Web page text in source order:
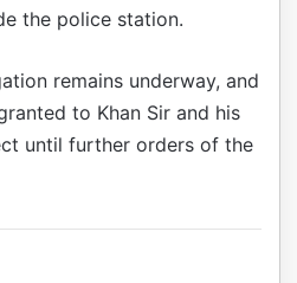
the police station.
remains underway, and
to Khan Sir and his
until further orders of the